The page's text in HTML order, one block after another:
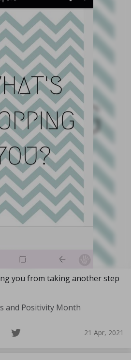
you from taking another step
and Positivity Month
21 Apr, 2021